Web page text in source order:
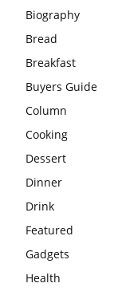
Biography
Bread
Breakfast
Buyers Guide
Column
Cooking
Dessert
Dinner
Drink
Featured
Gadgets
Health